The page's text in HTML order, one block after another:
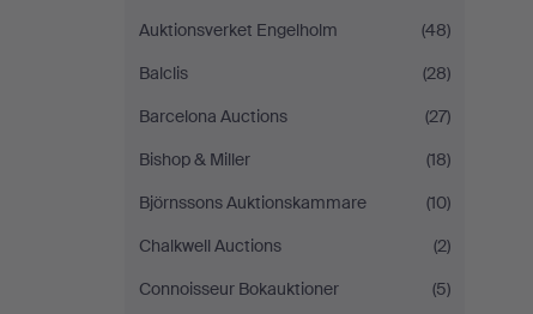
Auktionsverket Engelholm
(48)
Balclis
(28)
Barcelona Auctions
(27)
Bishop & Miller
(18)
Björnssons Auktionskammare
(10)
Chalkwell Auctions
(2)
Connoisseur Bokauktioner
(5)